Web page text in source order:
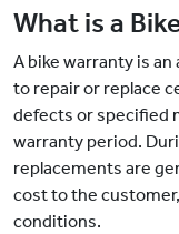
What is a
A bike warranty is
to repair or replace
defects or specified
warranty period.
replacements are
cost to the
conditions.